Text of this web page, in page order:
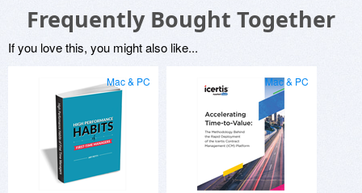
Frequently Bought Together
If you love this, you might also like...
Mac & PC Mac & PC